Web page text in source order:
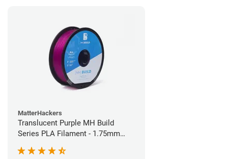
MatterHackers
Translucent Purple MH Build
Series PLA Filament - 1.75mm